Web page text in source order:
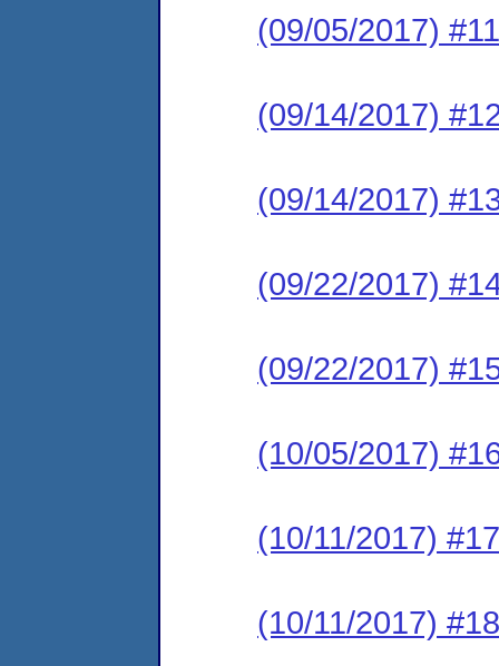
(09/05/2017)
(09/14/2017)
(09/14/2017)
(09/22/2017)
(09/22/2017)
(10/05/2017)
(10/11/2017)
(10/11/2017)